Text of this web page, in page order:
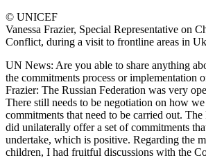
© UNICEF
Vanessa Frazier, Special Representative on
Conflict, during a visit to frontline areas in
UN News: Are you able to share anything
the commitments process or implementation
Frazier: The Russian Federation was very
There still needs to be negotiation on how
commitments that need to be carried out. The
did unilaterally offer a set of commitments
undertake, which is positive. Regarding the
children, I had fruitful discussions with the